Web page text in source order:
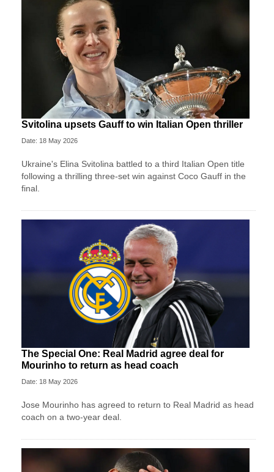
Svitolina upsets Gauff to win Italian Open thriller
Date: 18 May 2026
Ukraine's Elina Svitolina battled to a third Italian Open title
following a thrilling three-set win against Coco Gauff in the
final.
The Special One: Real Madrid agree deal for
Mourinho to return as head coach
Date: 18 May 2026
Jose Mourinho has agreed to return to Real Madrid as head
coach on a two-year deal.